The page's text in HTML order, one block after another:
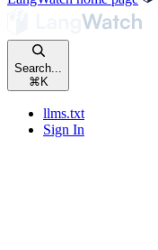
Search...
⌘ K
llms.txt
Sign In